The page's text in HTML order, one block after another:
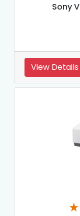
Sony
View Details
★